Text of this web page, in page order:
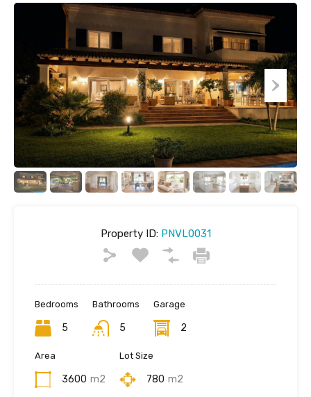
Property ID:PNVL0031
Bedrooms
5
Bathrooms
5
Garage
2
Area
3600 m2
Lot Size
780 m2